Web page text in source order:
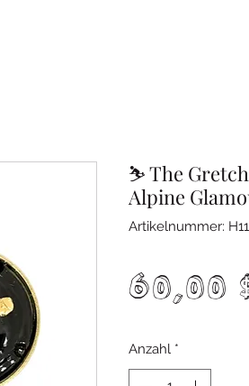
⛷️ The
Alpine
Artikelnummer: H11
60,00
Anzahl *